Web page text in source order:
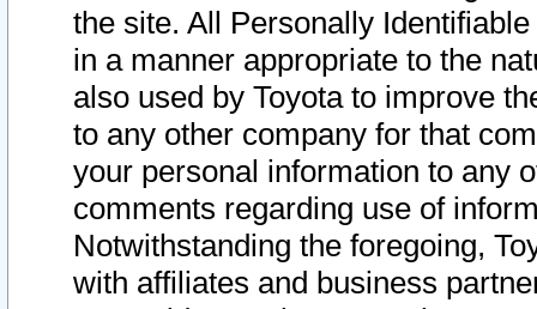
the site. All Personally
in a manner appropriate to the
also used by Toyota to improve
to any other company for that
your personal information to any
comments regarding use of
Notwithstanding the foregoing,
with affiliates and business